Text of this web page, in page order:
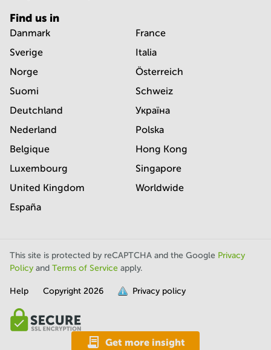
Get more insight
full.
Find us in
Danmark
Sverige
Norge
Suomi
Deutchland
Nederland
Belgique
Luxembourg
United Kingdom
España
France
Italia
Österreich
Schweiz
Україна
Polska
Hong Kong
Singapore
Worldwide
This site is protected by reCAPTCHA and the Google Privacy
Policy and Terms of Service apply.
Help Copyright 2026 Privacy policy